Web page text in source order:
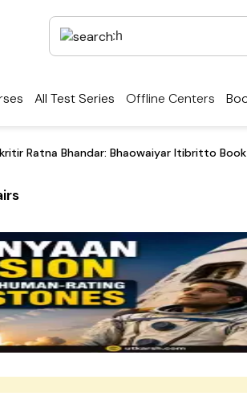
All Test Series Offline Centers
Ratna Bhandar: Bhaowaiyar Itibritto Book